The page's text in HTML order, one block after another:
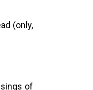
(only,
of